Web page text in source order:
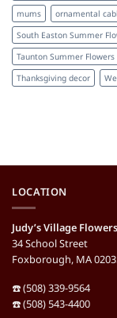
mums
ornamental
South Easton Summer
Taunton Summer Flowers
Thanksgiving decor
LOCATION
Judy’s Village Flowers
34 School Street
Foxborough, MA
☎️ (508) 339-9564
☎️ (508) 543-4400